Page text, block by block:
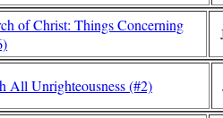
of Christ: Things Concerning
All Unrighteousness (#2)